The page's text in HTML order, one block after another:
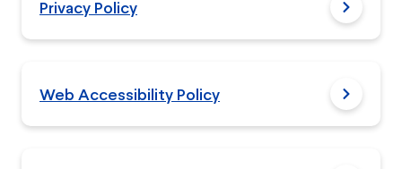
Privacy Policy
Web Accessibility Policy